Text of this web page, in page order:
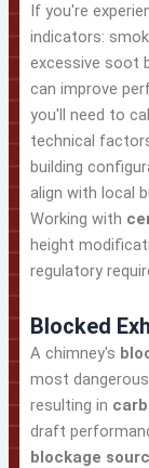
If you're
indicators:
excessive soot
can improve
you'll need to
technical
building
align with local
Working with
height
regulatory
Blocked
A chimney's
most
resulting in
draft
blockage